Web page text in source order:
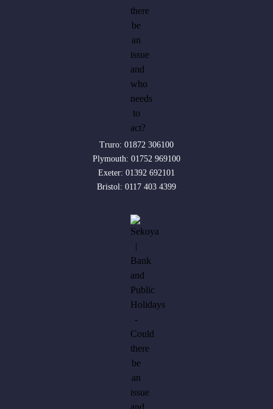
Truro: 01872 306100
Plymouth: 01752 969100
Exeter: 01392 692101
Bristol: 0117 403 4399